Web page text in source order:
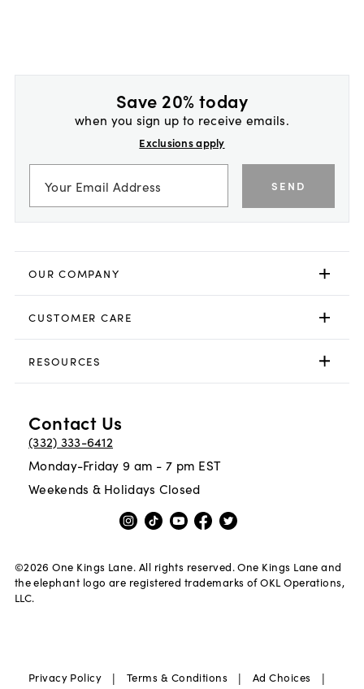
Save 20% today
when you sign up to receive emails.
Exclusions apply
SEND
OUR COMPANY
CUSTOMER CARE
RESOURCES
Contact Us
(332) 333-6412
Monday-Friday 9 am - 7 pm EST
Weekends & Holidays Closed
©2026 One Kings Lane. All rights reserved. One Kings Lane and
the elephant logo are registered trademarks of OKL Operations,
LLC.
Privacy Policy | Terms & Conditions | Ad Choices |